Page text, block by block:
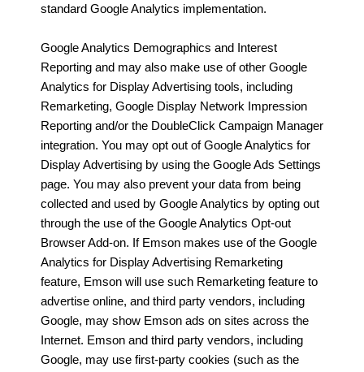
standard Google Analytics implementation.
Google Analytics Demographics and Interest
Reporting and may also make use of other Google
Analytics for Display Advertising tools, including
Remarketing, Google Display Network Impression
Reporting and/or the DoubleClick Campaign Manager
integration. You may opt out of Google Analytics for
Display Advertising by using the Google Ads Settings
page. You may also prevent your data from being
collected and used by Google Analytics by opting out
through the use of the Google Analytics Opt-out
Browser Add-on. If Emson makes use of the Google
Analytics for Display Advertising Remarketing
feature, Emson will use such Remarketing feature to
advertise online, and third party vendors, including
Google, may show Emson ads on sites across the
Internet. Emson and third party vendors, including
Google, may use first-party cookies (such as the